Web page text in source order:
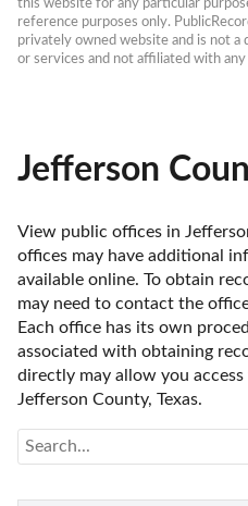
this website for any particular
reference purposes only.
privately owned website and is not
or services and not affiliated with
Jefferson
View public offices in
offices may have additional
available online. To obtain
may need to contact the
Each office has its own
associated with obtaining
directly may allow you
Jefferson County, Texas.